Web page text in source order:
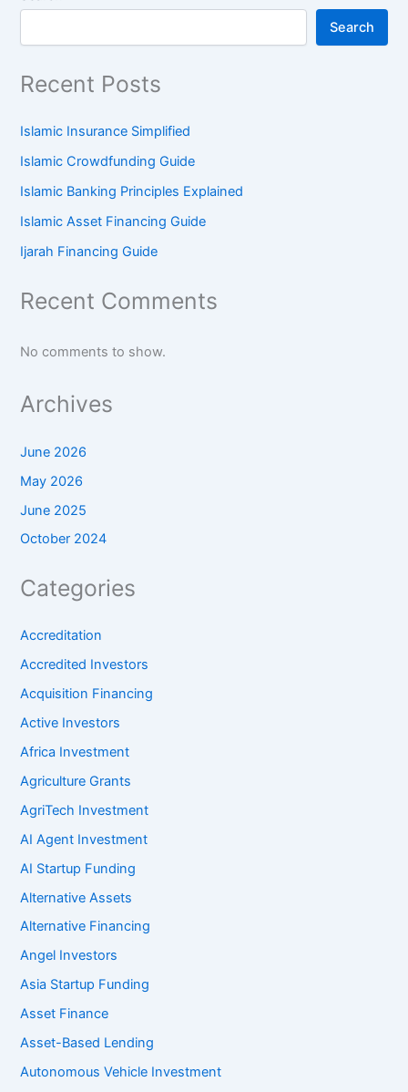
Search
Recent Posts
Islamic Insurance Simplified
Islamic Crowdfunding Guide
Islamic Banking Principles Explained
Islamic Asset Financing Guide
Ijarah Financing Guide
Recent Comments
No comments to show.
Archives
June 2026
May 2026
June 2025
October 2024
Categories
Accreditation
Accredited Investors
Acquisition Financing
Active Investors
Africa Investment
Agriculture Grants
AgriTech Investment
AI Agent Investment
AI Startup Funding
Alternative Assets
Alternative Financing
Angel Investors
Asia Startup Funding
Asset Finance
Asset-Based Lending
Autonomous Vehicle Investment